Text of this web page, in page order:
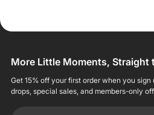
More Little Moments, Straight
Get 15% off your first order when you
drops, special sales, and members-only